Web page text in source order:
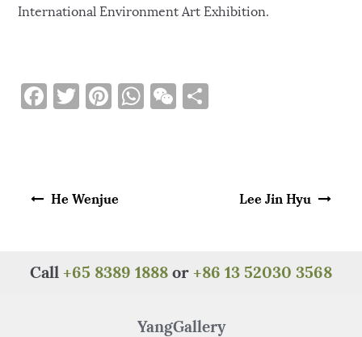
International Environment Art Exhibition.
F
b
k
T
r
Pi
st
W W
Post navigation
He Wenjue Lee Jin Hyu
Call +65 8389 1888 or +86 13 52030 3568
YangGallery